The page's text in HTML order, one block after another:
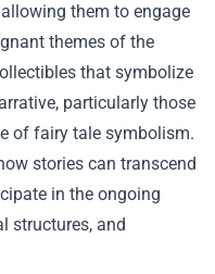
them to engage
themes of the
that symbolize
particularly those
of fairy tale symbolism.
stories can transcend
in the ongoing
structures, and